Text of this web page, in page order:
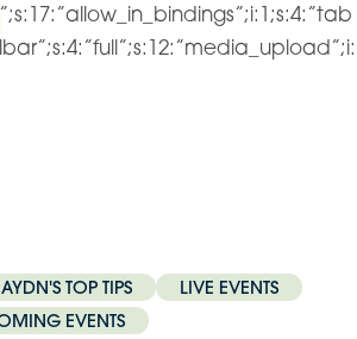
TOP TIPS
LIVE EVENTS
EVENTS